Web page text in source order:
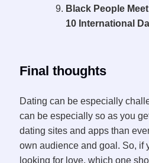
Black People Meet
10 International
Final thoughts
Dating can be especially
can be especially so as you
dating sites and apps than
own audience and goal. So, if
looking for love, which one